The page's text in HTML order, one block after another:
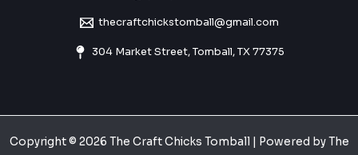
thecraftchickstomball@gmail.com
304 Market Street, Tomball, TX 77375
Copyright © 2026 The Craft Chicks Tomball | Powered by The